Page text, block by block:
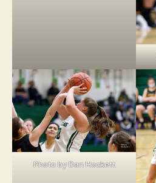
Photo by Dan Hockett